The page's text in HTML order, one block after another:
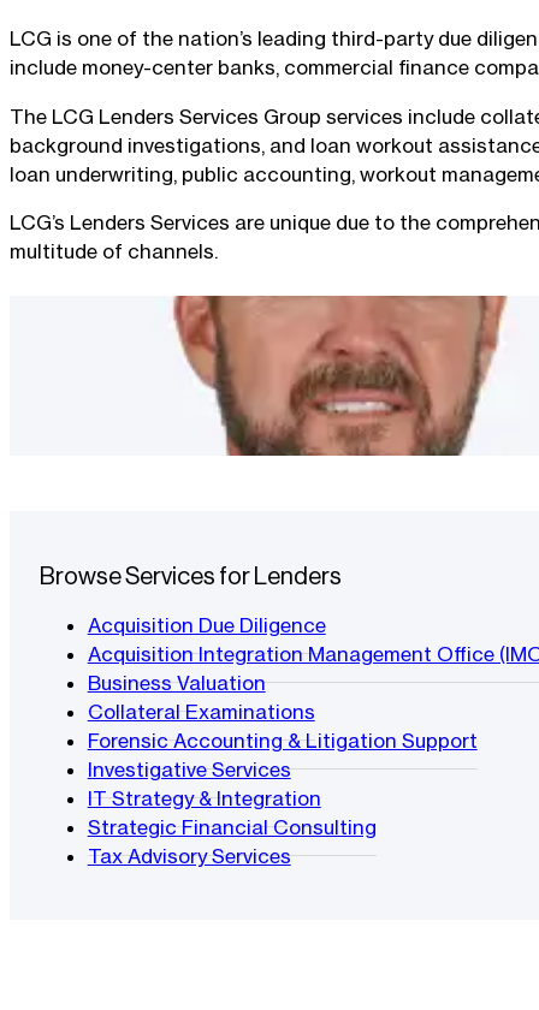
LCG is one of the nation’s leading third-party due
include money-center banks, commercial finance
The LCG Lenders Services Group services include
background investigations, and loan workout
loan underwriting, public accounting, workout
LCG’s Lenders Services are unique due to the
multitude of channels.
Browse Services for Lenders
Acquisition Due Diligence
Acquisition Integration Management Office
Business Valuation
Collateral Examinations
Forensic Accounting & Litigation Support
Investigative Services
IT Strategy & Integration
Strategic Financial Consulting
Tax Advisory Services